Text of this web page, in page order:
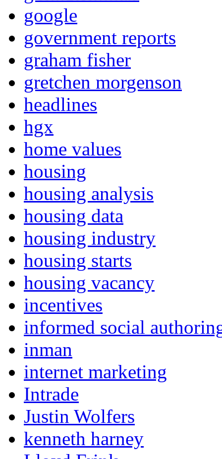
google
government reports
graham fisher
gretchen morgenson
headlines
hgx
home values
housing
housing analysis
housing data
housing industry
housing starts
housing vacancy
incentives
informed social
inman
internet marketing
Intrade
Justin Wolfers
kenneth harney